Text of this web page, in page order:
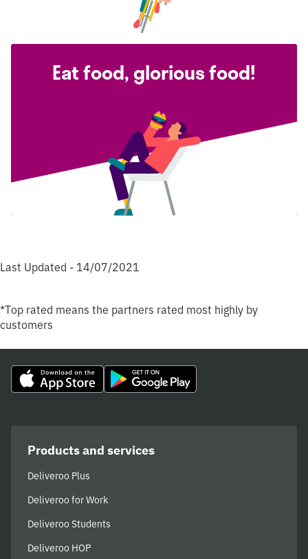
Eat food, glorious food!
Last Updated - 14/07/2021
*Top rated means the partners rated most highly by
customers
Products and services
Deliveroo Plus
Deliveroo for Work
Deliveroo Students
Deliveroo HOP